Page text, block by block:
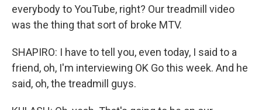
everybody to YouTube, right? Our treadmill video
was the thing that sort of broke MTV.
SHAPIRO: I have to tell you, even today, I said to a
friend, oh, I'm interviewing OK Go this week. And he
said, oh, the treadmill guys.